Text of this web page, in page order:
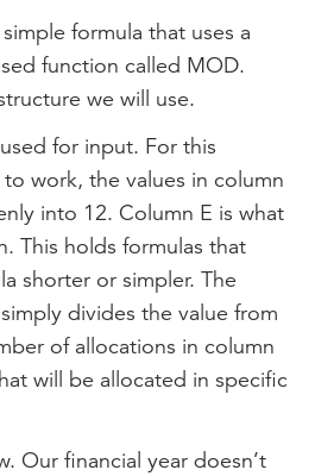
formula that uses a
function called MOD.
we will use.
for input. For this
work, the values in column
into 12. Column E is what
This holds formulas that
shorter or simpler. The
divides the value from
of allocations in column
will be allocated in specific
Our financial year doesn’t